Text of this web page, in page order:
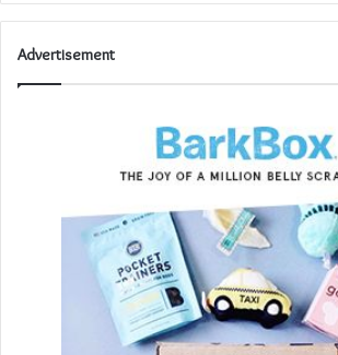
Advertisement